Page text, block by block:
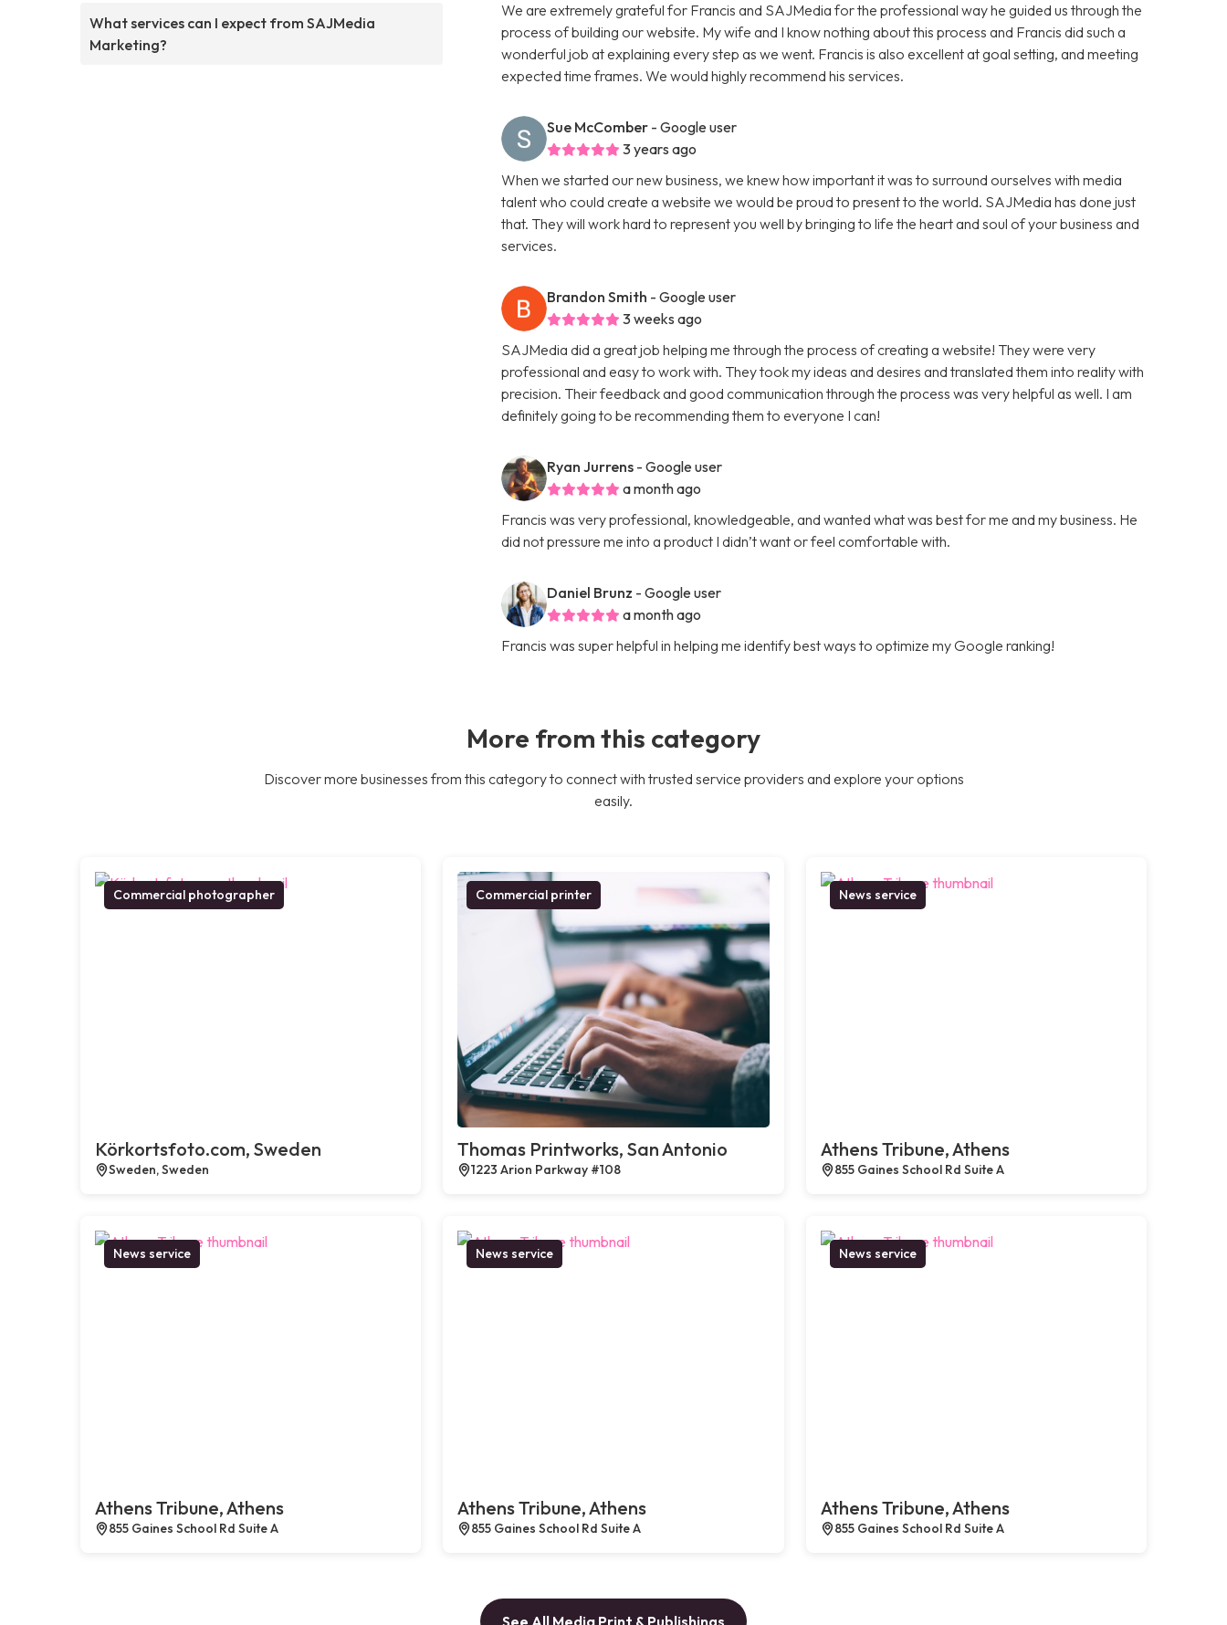
What services can I expect from SAJMedia
Marketing?
We are extremely grateful for Francis and SAJMedia for the professional way he guided us through the
process of building our website. My wife and I know nothing about this process and Francis did such a
wonderful job at explaining every step as we went. Francis is also excellent at goal setting, and meeting
expected time frames. We would highly recommend his services.
Sue McComber - Google user
3 years ago
When we started our new business, we knew how important it was to surround ourselves with media
talent who could create a website we would be proud to present to the world. SAJMedia has done just
that. They will work hard to represent you well by bringing to life the heart and soul of your business and
services.
Brandon Smith - Google user
3 weeks ago
SAJMedia did a great job helping me through the process of creating a website! They were very
professional and easy to work with. They took my ideas and desires and translated them into reality with
precision. Their feedback and good communication through the process was very helpful as well. I am
definitely going to be recommending them to everyone I can!
Ryan Jurrens - Google user
a month ago
Francis was very professional, knowledgeable, and wanted what was best for me and my business. He
did not pressure me into a product I didn’t want or feel comfortable with.
Daniel Brunz - Google user
a month ago
Francis was super helpful in helping me identify best ways to optimize my Google ranking!
More from this category
Discover more businesses from this category to connect with trusted service providers and explore your options
easily.
Commercial photographer
Körkortsfoto.com, Sweden
Sweden, Sweden
Commercial printer
Thomas Printworks, San Antonio
1223 Arion Parkway #108
News service
Athens Tribune, Athens
855 Gaines School Rd Suite A
News service
Athens Tribune, Athens
855 Gaines School Rd Suite A
News service
Athens Tribune, Athens
855 Gaines School Rd Suite A
News service
Athens Tribune, Athens
855 Gaines School Rd Suite A
See All Media Print & Publishings